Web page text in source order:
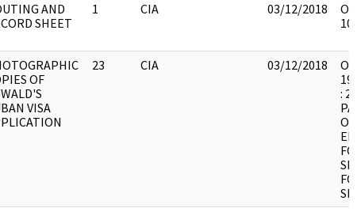
AND
SHEET
1 CIA 03/12/2018
OF
VISA
23 CIA 03/12/2018
: 23
OF